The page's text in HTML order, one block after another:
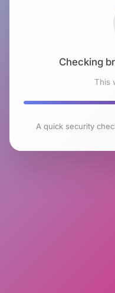
Checking
This
A quick security